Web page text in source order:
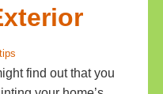
find out that you